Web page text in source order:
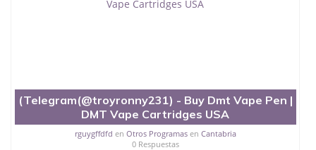
(Telegram(@troyronny231) - Buy Dmt Vape Pen |
DMT Vape Cartridges USA
rguygffdfd en Otros Programasen Cantabria
0 Respuestas